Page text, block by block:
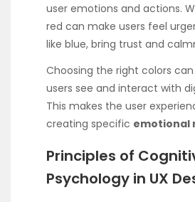
user emotions and actions.
red can make users feel
like blue, bring trust and
Choosing the right colors
users see and interact with
This makes the user
creating specific emotional
Principles of
Psychology in UX